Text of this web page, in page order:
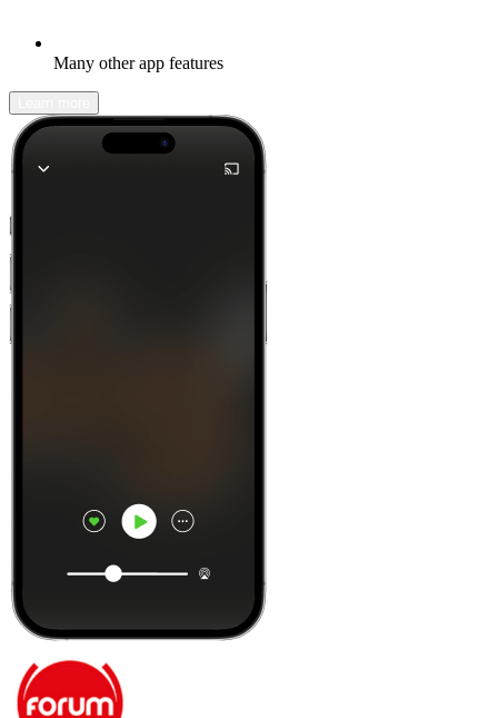
Many other app features